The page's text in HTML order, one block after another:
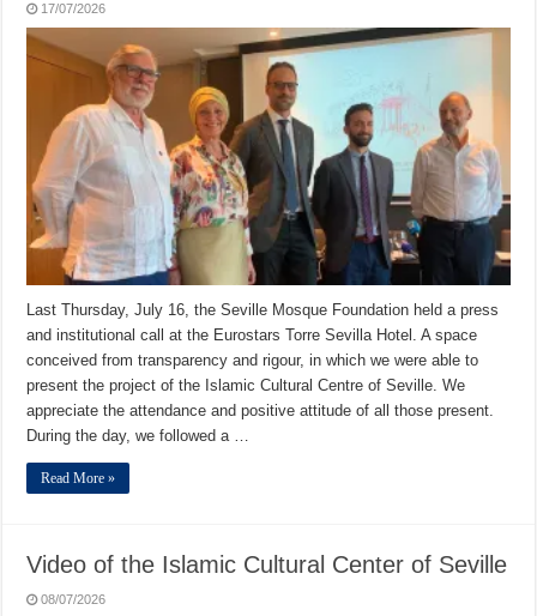
17/07/2026
Last Thursday, July 16, the Seville Mosque Foundation held a press
and institutional call at the Eurostars Torre Sevilla Hotel. A space
conceived from transparency and rigour, in which we were able to
present the project of the Islamic Cultural Centre of Seville. We
appreciate the attendance and positive attitude of all those present.
During the day, we followed a …
Read More »
Video of the Islamic Cultural Center of Seville
08/07/2026